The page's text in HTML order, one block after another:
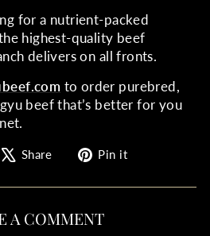
for a nutrient-packed
highest-quality beef
delivers on all fronts.
.com to order purebred,
beef that’s better for you
Share
Tweet
X
Pin it
Pinterest
A COMMENT